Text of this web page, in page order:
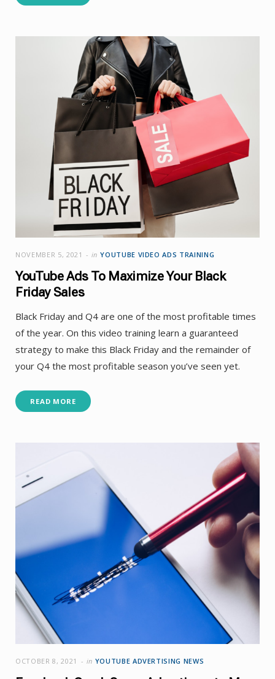
NOVEMBER 5, 2021 in YOUTUBE VIDEO ADS TRAINING
YouTube Ads To Maximize Your Black
Friday Sales
Black Friday and Q4 are one of the most profitable times
of the year. On this video training learn a guaranteed
strategy to make this Black Friday and the remainder of
your Q4 the most profitable season you’ve seen yet.
READ MORE
OCTOBER 8, 2021 in YOUTUBE ADVERTISING NEWS